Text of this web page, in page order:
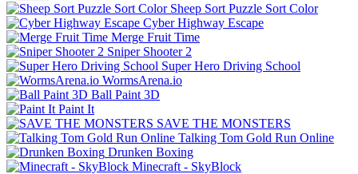
Sheep Sort Puzzle Sort Color
Cyber Highway Escape
Merge Fruit Time
Sniper Shooter 2
Super Hero Driving School
WormsArena.io
Ball Paint 3D
Paint It
SAVE THE MONSTERS
Talking Tom Gold Run Online
Drunken Boxing
Minecraft - SkyBlock